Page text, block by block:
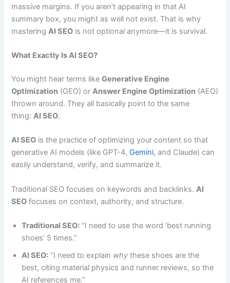
massive margins. If you aren’t appearing in that AI
summary box, you might as well not exist. That is why
masteringAI SEO is not optional anymore—it is survival.
What Exactly Is AI SEO?
You might hear terms likeGenerative Engine
Optimization (GEO) orAnswer Engine Optimization (AEO)
thrown around. They all basically point to the same
thing:AI SEO.
AI SEO is the practice of optimizing your content so that
generative AI models (like GPT-4,Gemini, and Claude) can
easily understand, verify, and summarize it.
Traditional SEO focuses on keywords and backlinks.AI
SEO focuses on context, authority, and structure.
Traditional SEO: “I need to use the word ‘best running
shoes’ 5 times.”
AI SEO: “I need to explain why these shoes are the
best, citing material physics and runner reviews, so the
AI references me.”